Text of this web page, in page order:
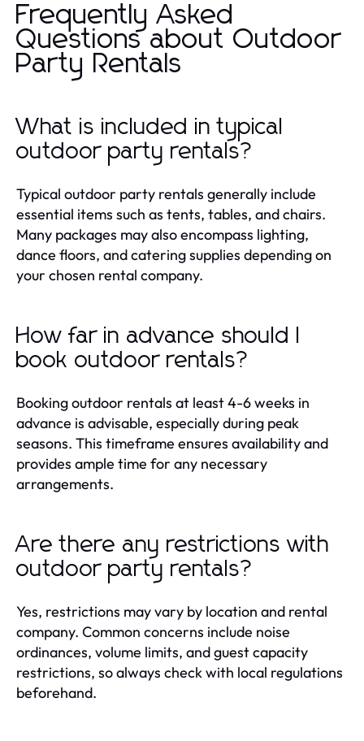
Frequently Asked
Questions about Outdoor
Party Rentals
What is included in typical
outdoor party rentals?
Typical outdoor party rentals generally include
essential items such as tents, tables, and chairs.
Many packages may also encompass lighting,
dance floors, and catering supplies depending on
your chosen rental company.
How far in advance should I
book outdoor rentals?
Booking outdoor rentals at least 4-6 weeks in
advance is advisable, especially during peak
seasons. This timeframe ensures availability and
provides ample time for any necessary
arrangements.
Are there any restrictions with
outdoor party rentals?
Yes, restrictions may vary by location and rental
company. Common concerns include noise
ordinances, volume limits, and guest capacity
restrictions, so always check with local regulations
beforehand.